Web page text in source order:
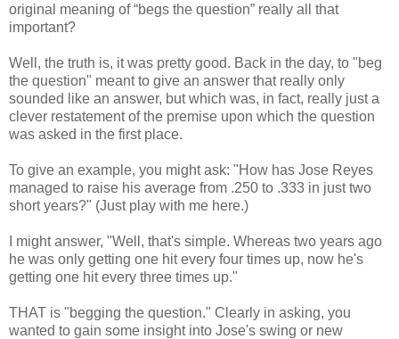
original meaning of “begs the question” really all that
important?
Well, the truth is, it was pretty good. Back in the day, to "beg
the question" meant to give an answer that really only
sounded like an answer, but which was, in fact, really just a
clever restatement of the premise upon which the question
was asked in the first place.
To give an example, you might ask: "How has Jose Reyes
managed to raise his average from .250 to .333 in just two
short years?" (Just play with me here.)
I might answer, "Well, that's simple. Whereas two years ago
he was only getting one hit every four times up, now he's
getting one hit every three times up."
THAT is "begging the question." Clearly in asking, you
wanted to gain some insight into Jose's swing or new